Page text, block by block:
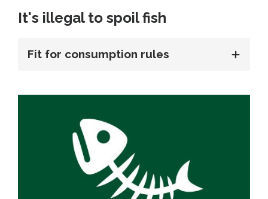
It's illegal to spoil fish
Fit for consumption rules